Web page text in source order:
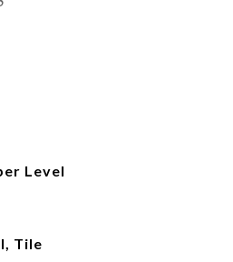
Level
Tile